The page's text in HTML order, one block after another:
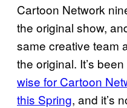
Cartoon Network
the original show,
same creative team
the original. It’s
wise for Cartoon
this Spring, and it’s